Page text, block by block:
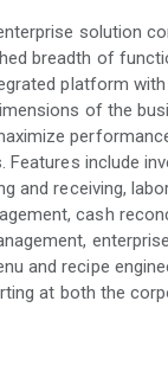
solution
breadth of
platform
of the
Features include
and receiving,
cash
and recipe
at both the